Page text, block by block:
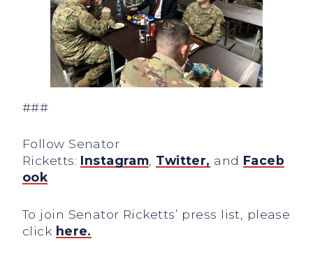
###
Follow Senator
Ricketts: Instagram, Twitter, and Faceb
ook
To join Senator Ricketts’ press list, please
click here.